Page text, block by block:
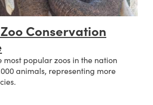
Conservation
most popular zoos in the nation
animals, representing more
Denver Zoo Conservation Alliance